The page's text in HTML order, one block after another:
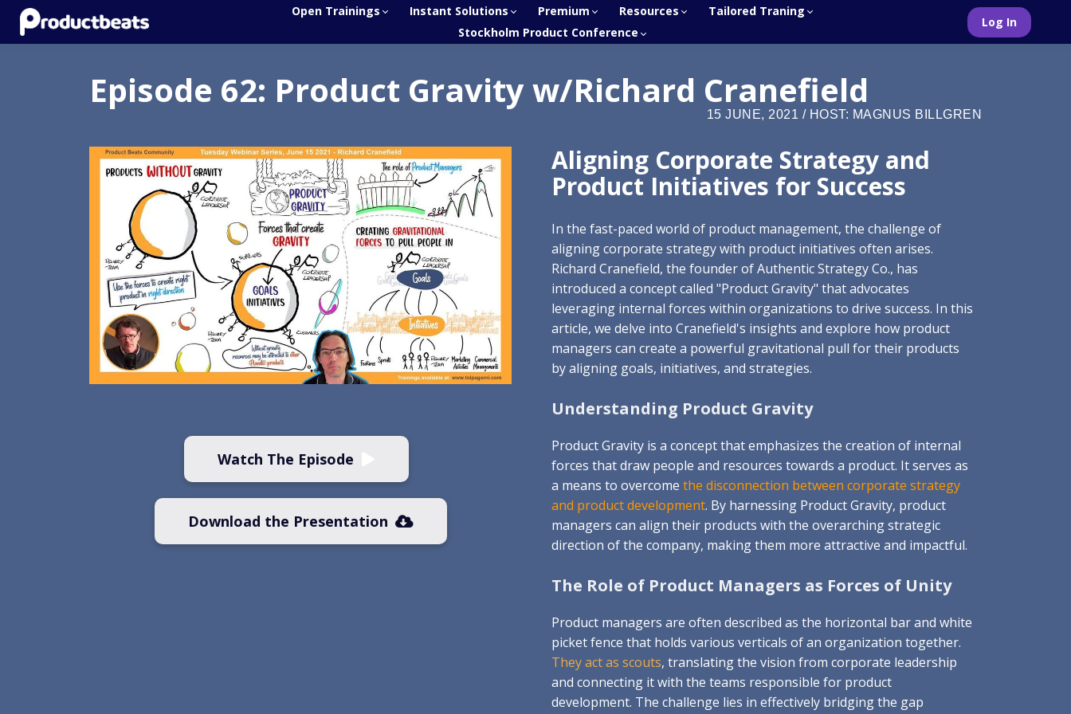
Open Trainings Instant Solutions Premium Resources
Tailored Traning
Stockholm Product Conference
Log In
Episode 62: Product Gravity w/Richard Cranefield
15 JUNE, 2021 / HOST: MAGNUS BILLGREN
Watch The Episode
Download the Presentation
Aligning Corporate Strategy and
Product Initiatives for Success
In the fast-paced world of product management, the challenge of
aligning corporate strategy with product initiatives often arises.
Richard Cranefield, the founder of Authentic Strategy Co., has
introduced a concept called "Product Gravity" that advocates
leveraging internal forces within organizations to drive success. In this
article, we delve into Cranefield's insights and explore how product
managers can create a powerful gravitational pull for their products
by aligning goals, initiatives, and strategies.
Understanding Product Gravity
Product Gravity is a concept that emphasizes the creation of internal
forces that draw people and resources towards a product. It serves as
a means to overcome the disconnection between corporate strategy
and product development. By harnessing Product Gravity, product
managers can align their products with the overarching strategic
direction of the company, making them more attractive and impactful.
The Role of Product Managers as Forces of Unity
Product managers are often described as the horizontal bar and white
picket fence that holds various verticals of an organization together.
They act as scouts, translating the vision from corporate leadership
and connecting it with the teams responsible for product
development. The challenge lies in effectively bridging the gap